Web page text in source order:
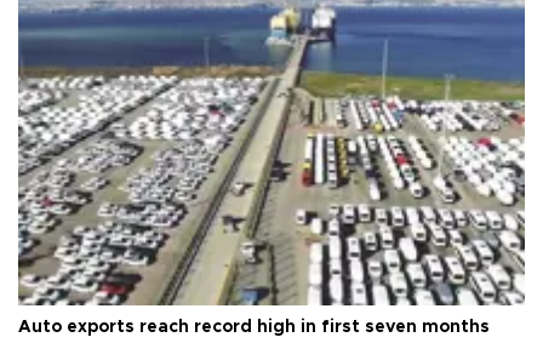
Auto exports reach record high in first seven months